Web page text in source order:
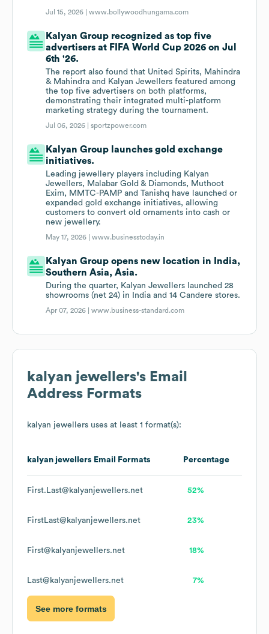
Jul 15, 2026 |www.bollywoodhungama.com
Kalyan Group recognized as top five
advertisers at FIFA World Cup 2026 on Jul
6th '26.
The report also found that United Spirits, Mahindra
& Mahindra and Kalyan Jewellers featured among
the top five advertisers on both platforms,
demonstrating their integrated multi-platform
marketing strategy during the tournament.
Jul 06, 2026 |sportzpower.com
Kalyan Group launches gold exchange
initiatives.
Leading jewellery players including Kalyan
Jewellers, Malabar Gold & Diamonds, Muthoot
Exim, MMTC-PAMP and Tanishq have launched or
expanded gold exchange initiatives, allowing
customers to convert old ornaments into cash or
new jewellery.
May 17, 2026 |www.businesstoday.in
Kalyan Group opens new location in India,
Southern Asia, Asia.
During the quarter, Kalyan Jewellers launched 28
showrooms (net 24) in India and 14 Candere stores.
Apr 07, 2026 |www.business-standard.com
kalyan jewellers's Email
Address Formats
kalyan jewellers uses at least 1 format(s):
kalyan jewellers Email Formats Percentage
First.Last@kalyanjewellers.net 52%
FirstLast@kalyanjewellers.net 23%
First@kalyanjewellers.net 18%
Last@kalyanjewellers.net 7%
See more formats